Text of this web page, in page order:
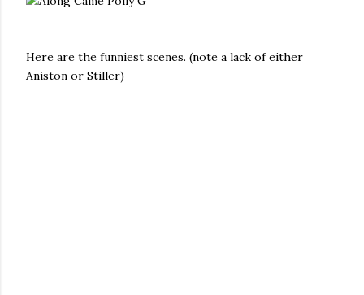
Here are the funniest scenes. (note a lack of either
Aniston or Stiller)